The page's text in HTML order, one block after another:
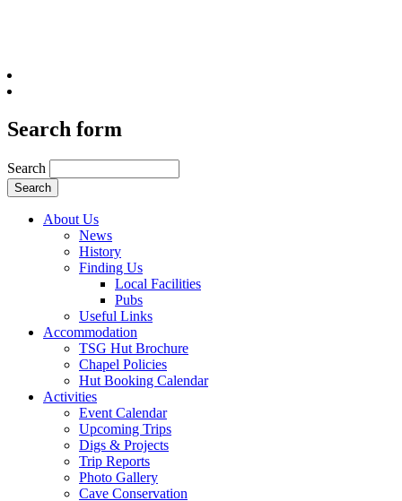
Search form
Search
About Us
News
History
Finding Us
Local Facilities
Pubs
Useful Links
Accommodation
TSG Hut Brochure
Chapel Policies
Hut Booking Calendar
Activities
Event Calendar
Upcoming Trips
Digs & Projects
Trip Reports
Photo Gallery
Cave Conservation